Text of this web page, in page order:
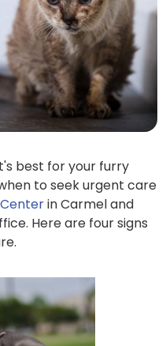
best for your furry
to seek urgent care
in Carmel and
Here are four signs